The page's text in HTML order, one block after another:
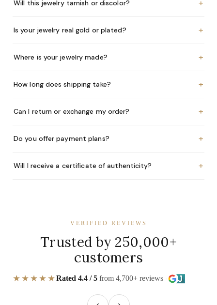
Will this jewelry tarnish or discolor? +
Is your jewelry real gold or plated? +
Where is your jewelry made? +
How long does shipping take? +
Can I return or exchange my order? +
Do you offer payment plans? +
Will I receive a certificate of authenticity? +
VERIFIED REVIEWS
Trusted by 250,000+
customers
★★★★★Rated 4.4 / 5 from 4,700+ reviews